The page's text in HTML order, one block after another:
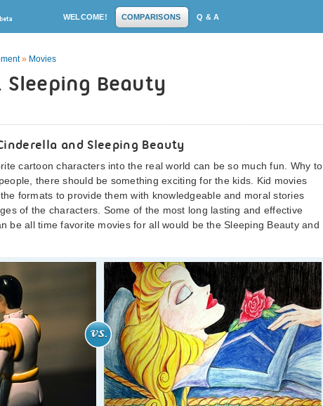
WELCOME! COMPARISONS Q & A
» Movies
Sleeping Beauty
and Sleeping Beauty
cartoon characters into the real world can be so much fun. Why to
there should be something exciting for the kids. Kid movies
formats to provide them with knowledgeable and moral stories
of the characters. Some of the most long lasting and effective
be all time favorite movies for all would be the Sleeping Beauty and